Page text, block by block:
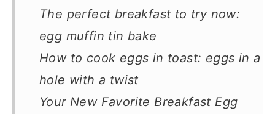
The perfect breakfast to try now:
egg muffin tin bake
How to cook eggs in toast: eggs in a
hole with a twist
Your New Favorite Breakfast Egg